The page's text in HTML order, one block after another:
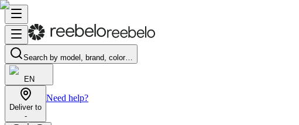
Search by model, brand, color…
EN
Deliver to
-
Need help?